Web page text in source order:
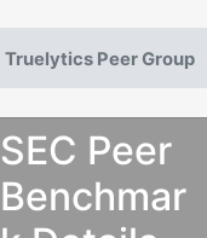
Truelytics Peer Group
SEC Peer
Benchmar